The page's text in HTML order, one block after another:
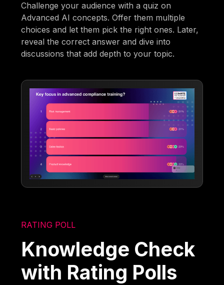
Challenge your audience with a quiz on
Advanced AI concepts. Offer them multiple
choices and let them pick the right ones. Later,
reveal the correct answer and dive into
discussions that add depth to your topic.
RATING POLL
Knowledge Check
with Rating Polls